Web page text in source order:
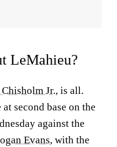
LeMahieu?
Chisholm Jr., is all.
second base on the
against the
Evans, with the